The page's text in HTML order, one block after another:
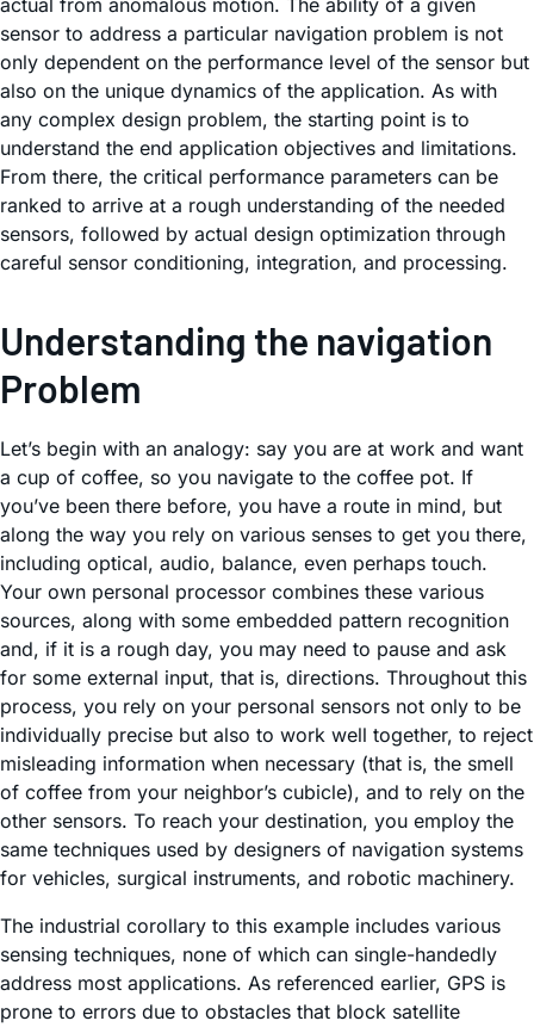
actual from anomalous motion. The ability of a given
sensor to address a particular navigation problem is not
only dependent on the performance level of the sensor but
also on the unique dynamics of the application. As with
any complex design problem, the starting point is to
understand the end application objectives and limitations.
From there, the critical performance parameters can be
ranked to arrive at a rough understanding of the needed
sensors, followed by actual design optimization through
careful sensor conditioning, integration, and processing.
Understanding the navigation
Problem
Let’s begin with an analogy: say you are at work and want
a cup of coffee, so you navigate to the coffee pot. If
you’ve been there before, you have a route in mind, but
along the way you rely on various senses to get you there,
including optical, audio, balance, even perhaps touch.
Your own personal processor combines these various
sources, along with some embedded pattern recognition
and, if it is a rough day, you may need to pause and ask
for some external input, that is, directions. Throughout this
process, you rely on your personal sensors not only to be
individually precise but also to work well together, to reject
misleading information when necessary (that is, the smell
of coffee from your neighbor’s cubicle), and to rely on the
other sensors. To reach your destination, you employ the
same techniques used by designers of navigation systems
for vehicles, surgical instruments, and robotic machinery.
The industrial corollary to this example includes various
sensing techniques, none of which can single-handedly
address most applications. As referenced earlier, GPS is
prone to errors due to obstacles that block satellite